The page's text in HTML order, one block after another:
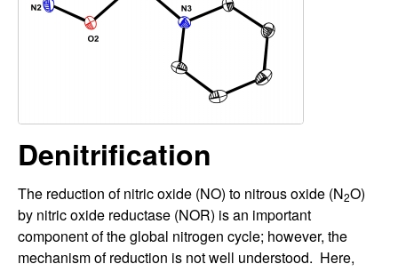
t
o
n
L
Denitrification
The reduction of nitric oxide (NO) to nitrous oxide (N2O)
by nitric oxide reductase (NOR) is an important
component of the global nitrogen cycle; however, the
mechanism of reduction is not well understood. Here,